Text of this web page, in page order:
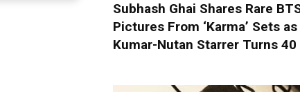
Subhash Ghai Shares Rare
Pictures From ‘Karma’ Sets
Kumar-Nutan Starrer Turns 40